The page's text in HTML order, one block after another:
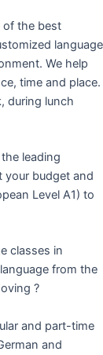
of the best
language
We help
time and place.
during lunch
leading
your budget and
Level A1) to
classes in
from the
?
and part-time
and